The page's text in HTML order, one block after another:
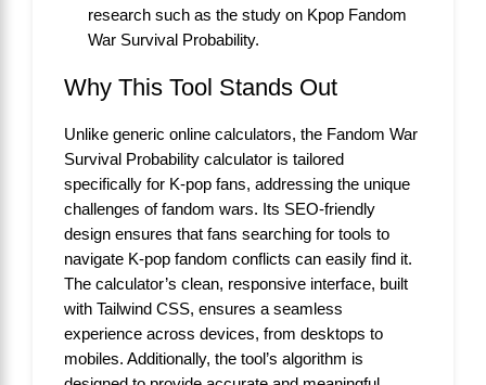
research such as the study on Kpop Fandom
War Survival Probability.
Why This Tool Stands Out
Unlike generic online calculators, the Fandom War
Survival Probability calculator is tailored
specifically for K-pop fans, addressing the unique
challenges of fandom wars. Its SEO-friendly
design ensures that fans searching for tools to
navigate K-pop fandom conflicts can easily find it.
The calculator’s clean, responsive interface, built
with Tailwind CSS, ensures a seamless
experience across devices, from desktops to
mobiles. Additionally, the tool’s algorithm is